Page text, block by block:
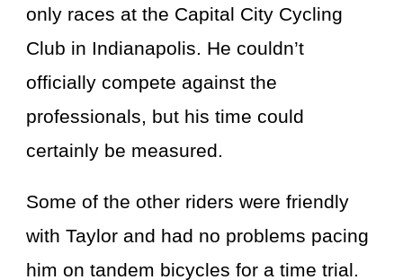
only races at the Capital City Cycling
Club in Indianapolis. He couldn’t
officially compete against the
professionals, but his time could
certainly be measured.
Some of the other riders were friendly
with Taylor and had no problems pacing
him on tandem bicycles for a time trial.